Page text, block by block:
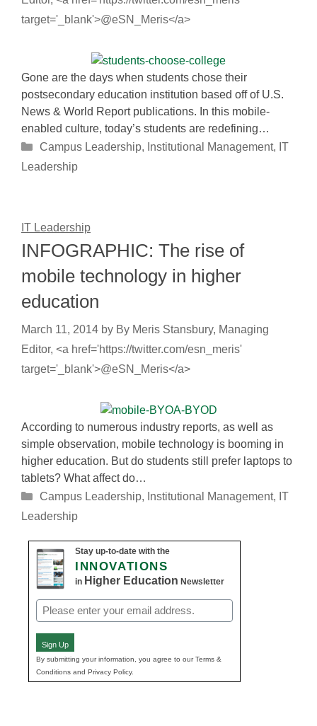
target='_blank'>@eSN_Meris</a>
Gone are the days when students chose their
postsecondary education institution based off of U.S.
News & World Report publications. In this mobile-
enabled culture, today’s students are redefining…
Categories
Campus Leadership, Institutional Management, IT
Leadership
IT Leadership
INFOGRAPHIC: The rise of
mobile technology in higher
education
March 11, 2014 by By Meris Stansbury, Managing
Editor, <a href='https://twitter.com/esn_meris'
target='_blank'>@eSN_Meris</a>
According to numerous industry reports, as well as
simple observation, mobile technology is booming in
higher education. But do students still prefer laptops to
tablets? What affect do…
Categories
Campus Leadership, Institutional Management, IT
Leadership
Stay up-to-date with the
INNOVATIONS
in Higher Education Newsletter
Email
(Required)
Sign Up
By submitting your information, you agree to our Terms &
Conditions and Privacy Policy.